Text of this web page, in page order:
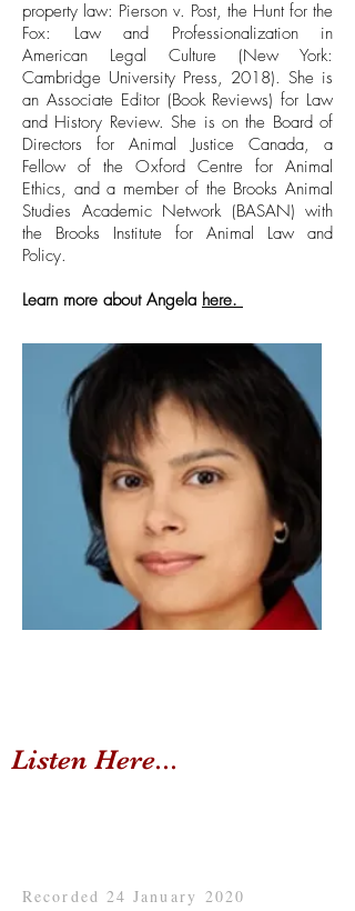
property law: Pierson v. Post, the Hunt for the
Fox: Law and Professionalization in
American Legal Culture (New York:
Cambridge University Press, 2018). She is
an Associate Editor (Book Reviews) for Law
and History Review. She is on the Board of
Directors for Animal Justice Canada, a
Fellow of the Oxford Centre for Animal
Ethics, and a member of the Brooks Animal
Studies Academic Network (BASAN) with
the Brooks Institute for Animal Law and
Policy.
Learn more about Angela here.
Listen Here...
Recorded 24 January 2020